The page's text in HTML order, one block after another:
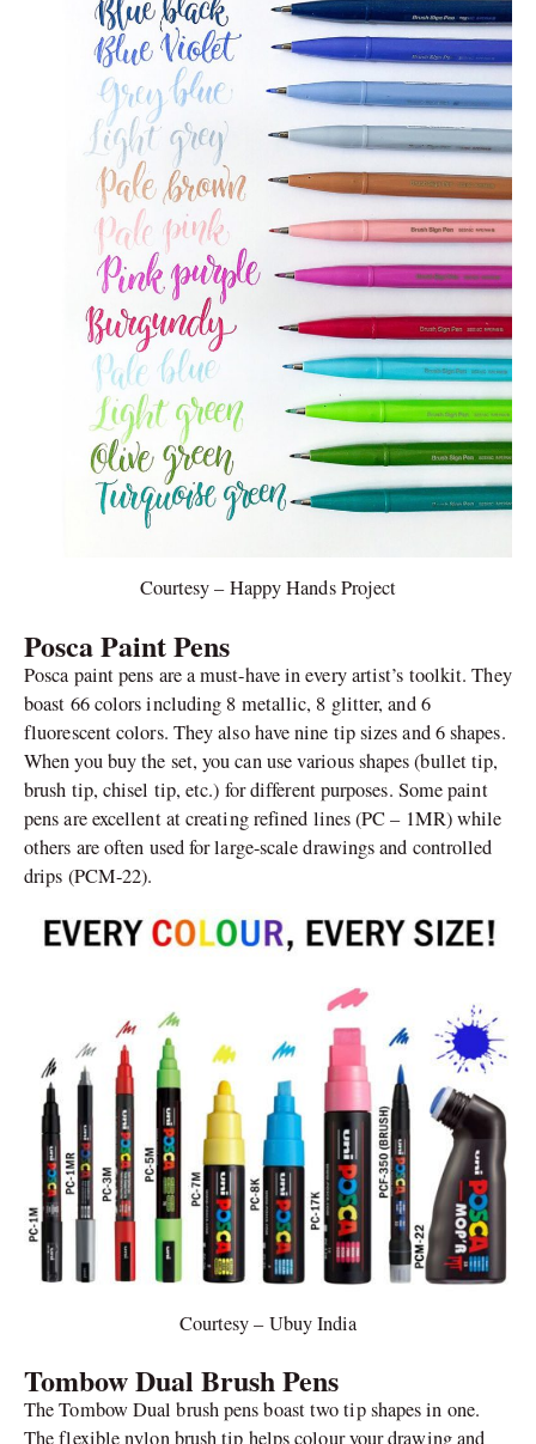
Courtesy – Happy Hands Project
Posca Paint Pens
Posca paint pens are a must-have in every artist’s toolkit. They
boast 66 colors including 8 metallic, 8 glitter, and 6
fluorescent colors. They also have nine tip sizes and 6 shapes.
When you buy the set, you can use various shapes (bullet tip,
brush tip, chisel tip, etc.) for different purposes. Some paint
pens are excellent at creating refined lines (PC – 1MR) while
others are often used for large-scale drawings and controlled
drips (PCM-22).
Courtesy – Ubuy India
Tombow Dual Brush Pens
The Tombow Dual brush pens boast two tip shapes in one.
The flexible nylon brush tip helps colour your drawing and